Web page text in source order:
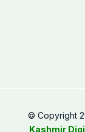
© Copyright
Kashmir